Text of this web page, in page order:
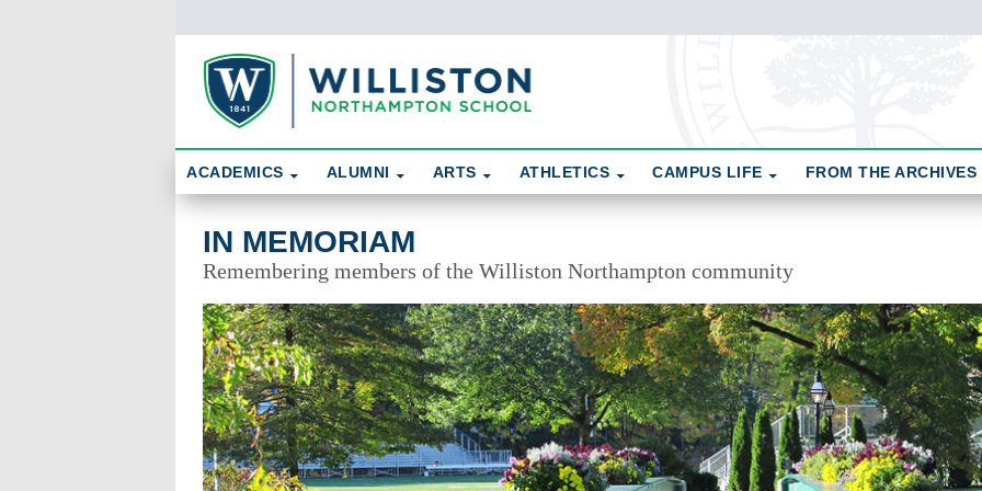
In Memoriam
ACADEMICS ALUMNI ARTS ATHLETICS CAMPUS LIFE FROM THE ARCHIVES
IN MEMORIAM
Remembering members of the Williston Northampton community